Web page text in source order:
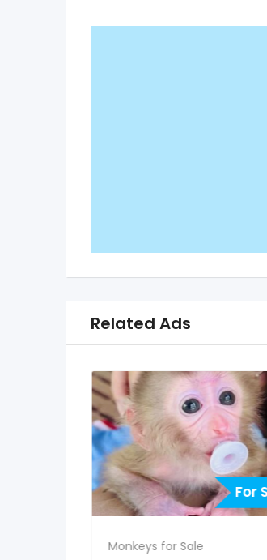
Related Ads
For
Monkeys for Sale